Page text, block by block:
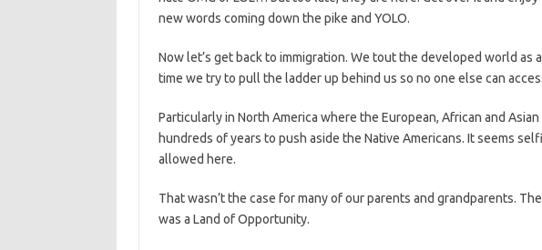
new words coming down the pike and YOLO.
Now let’s get back to immigration. We tout the developed world as
time we try to pull the ladder up behind us so no one else can
Particularly in North America where the European, African and
hundreds of years to push aside the Native Americans. It seems
allowed here.
That wasn’t the case for many of our parents and grandparents.
was a Land of Opportunity.